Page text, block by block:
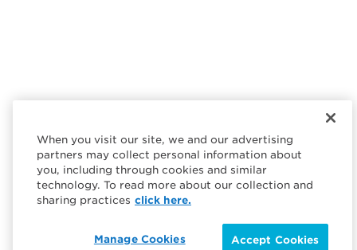
When you visit our site, we and our advertising
partners may collect personal information about
you, including through cookies and similar
technology. To read more about our collection and
sharing practices click here.
Accept Cookies
Manage Cookies